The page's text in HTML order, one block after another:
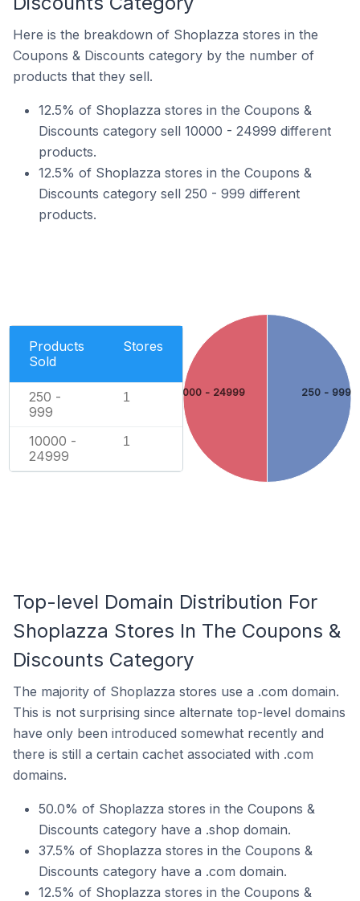
Here is the breakdown of Shoplazza stores in the
Coupons & Discounts category by the number of
products that they sell.
12.5% of Shoplazza stores in the Coupons &
Discounts category sell 10000 - 24999 different
products.
12.5% of Shoplazza stores in the Coupons &
Discounts category sell 250 - 999 different
products.
Products
Sold
Stores
250 -
999
1
10000 -
24999
1
250 - 999
10000 - 24999
Top-level Domain Distribution For
Shoplazza Stores In The Coupons &
Discounts Category
The majority of Shoplazza stores use a .com domain.
This is not surprising since alternate top-level domains
have only been introduced somewhat recently and
there is still a certain cachet associated with .com
domains.
50.0% of Shoplazza stores in the Coupons &
Discounts category have a .shop domain.
37.5% of Shoplazza stores in the Coupons &
Discounts category have a .com domain.
12.5% of Shoplazza stores in the Coupons &